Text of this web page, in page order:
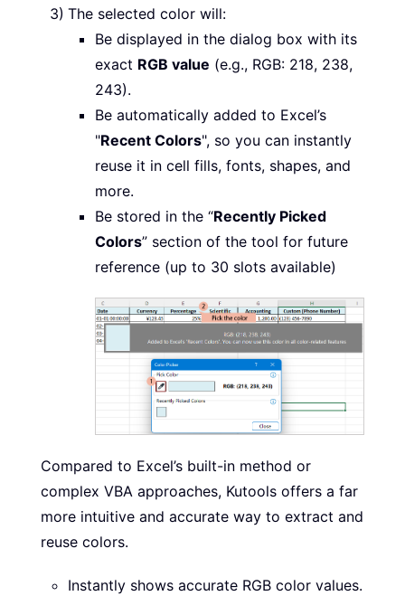
The selected color will:
Be displayed in the dialog box with its
exact RGB value (e.g., RGB: 218, 238,
243).
Be automatically added to Excel’s
"Recent Colors", so you can instantly
reuse it in cell fills, fonts, shapes, and
more.
Be stored in the “Recently Picked
Colors” section of the tool for future
reference (up to 30 slots available)
Compared to Excel’s built-in method or
complex VBA approaches, Kutools offers a far
more intuitive and accurate way to extract and
reuse colors.
Instantly shows accurate RGB color values.